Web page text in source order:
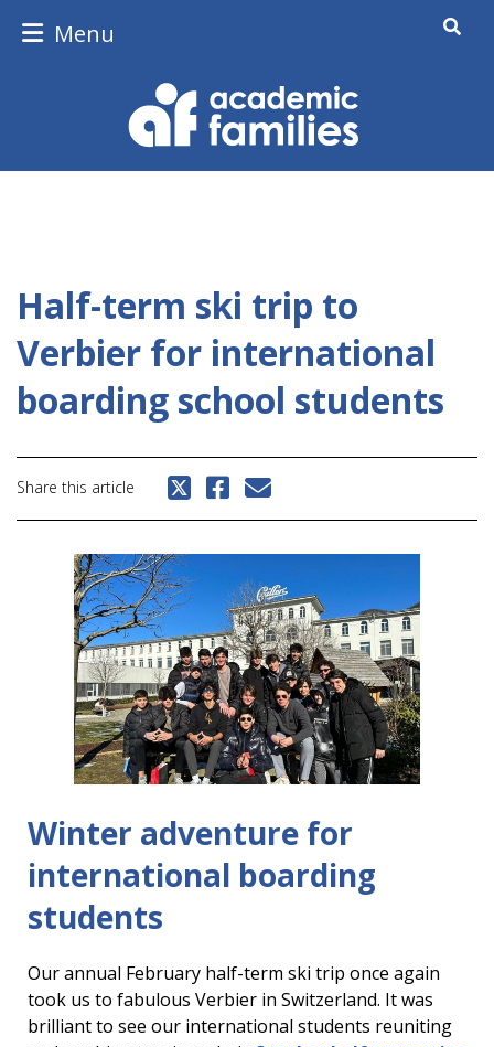
Half-term ski trip to
Verbier for international
boarding school students
Share this article
Winter adventure for
international boarding
students
Our annual February half-term ski trip once again
took us to fabulous Verbier in Switzerland. It was
brilliant to see our international students reuniting
Menu